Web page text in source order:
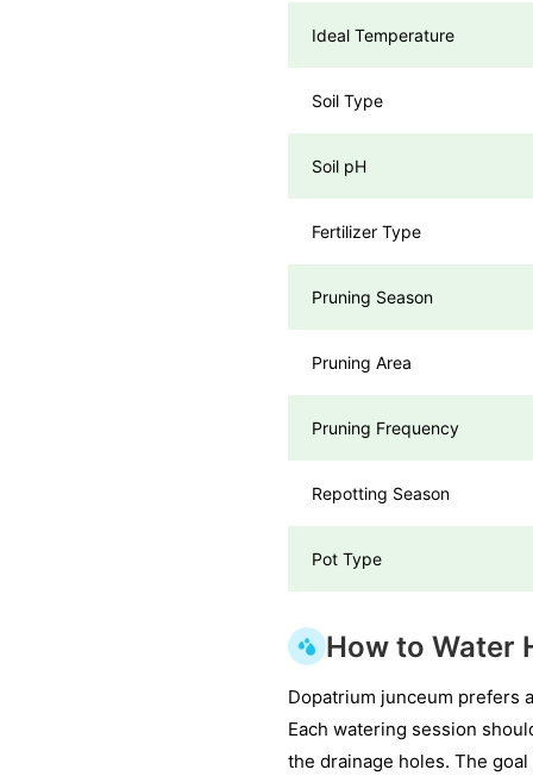
Ideal Temperature
Soil Type
Soil pH
Fertilizer Type
Pruning Season
Pruning Area
Pruning Frequency
Repotting Season
Pot Type
How to Water
Dopatrium junceum prefers
Each watering session
the drainage holes. The